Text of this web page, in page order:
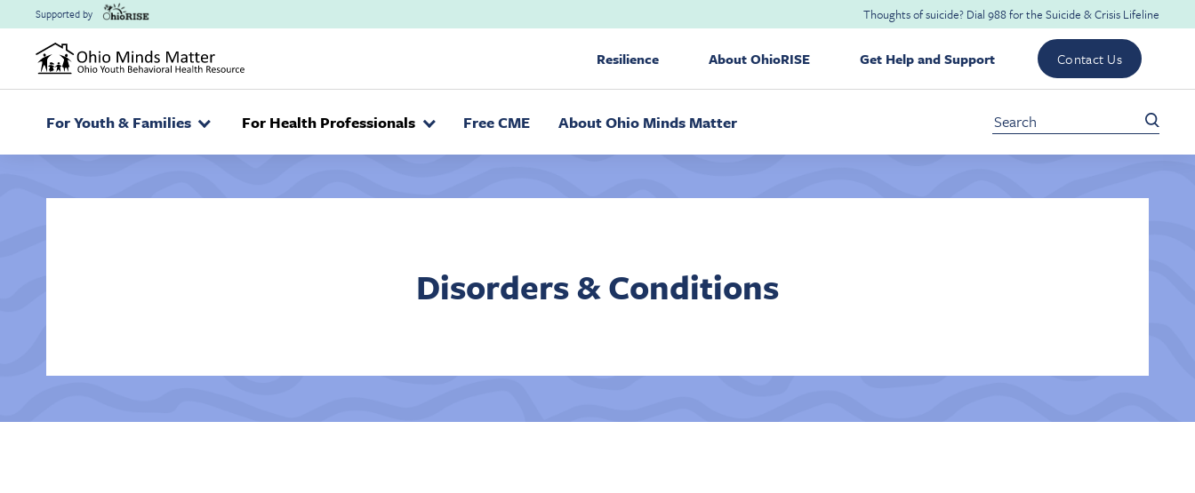
Skip to main content
Supported by Thoughts of suicide? Dial 988for the Suicide & Crisis Lifeline
Utility Nav
Resilience About OhioRISE Get Help and Support Contact Us
For Youth & Families For Health Professionals Free CME About Ohio Minds Matter Search
Disorders & Conditions